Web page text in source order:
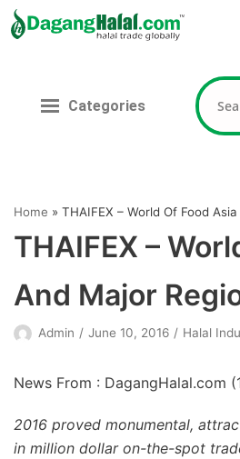
contentCategories
Home » THAIFEX – World Of Food
THAIFEX –
And Major
Admin June 10, 2016 Halal
News From : DagangHalal.com (
2016 proved monumental,
in million dollar on-the-spot